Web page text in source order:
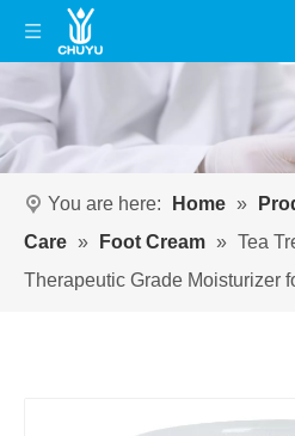
You are here: Home »
Care » Foot Cream » Tea
Therapeutic Grade Moisturizer